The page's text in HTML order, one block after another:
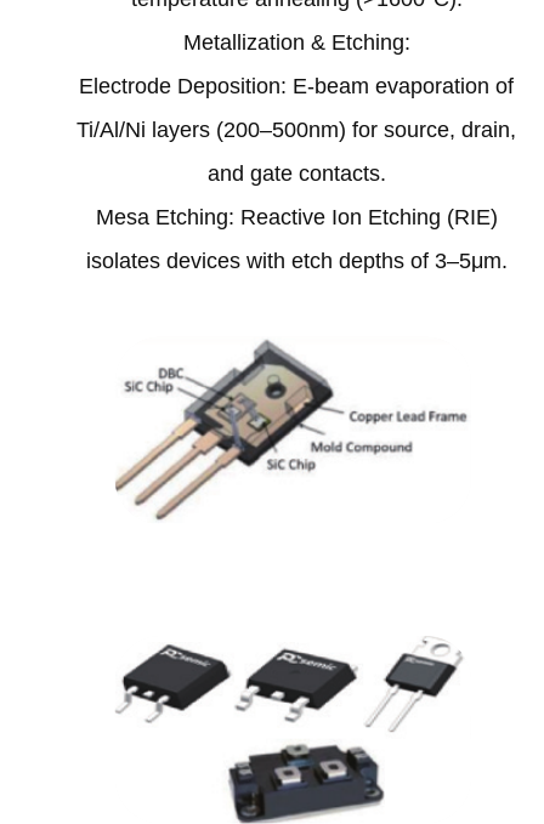
‌Metallization & Etching‌:
Electrode Deposition: E-beam evaporation of
Ti/Al/Ni layers (200–500nm) for source, drain,
and gate contacts‌.
Mesa Etching: Reactive Ion Etching (RIE)
isolates devices with etch depths of 3–5μm‌.